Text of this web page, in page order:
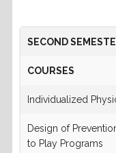
SECOND
COURSES
Individualized
Design of
to Play Programs